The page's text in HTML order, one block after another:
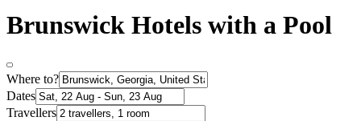
Brunswick Hotels with a Pool
Where to?
Dates
Travellers